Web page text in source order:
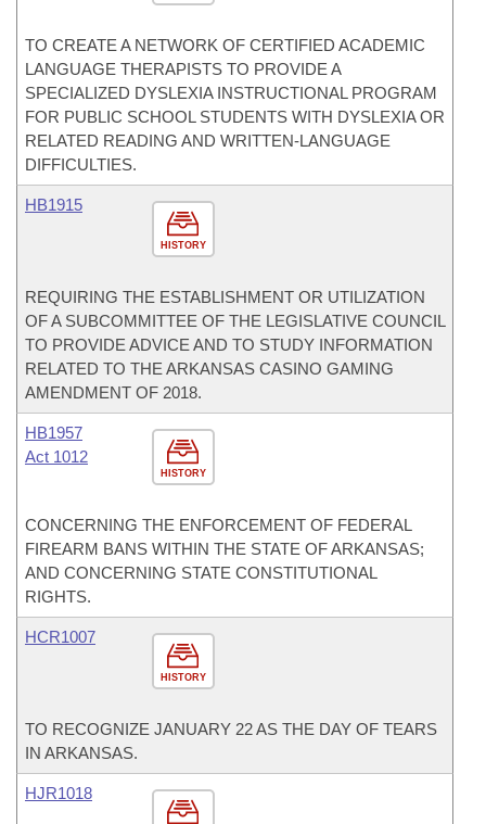
TO CREATE A NETWORK OF CERTIFIED ACADEMIC
LANGUAGE THERAPISTS TO PROVIDE A
SPECIALIZED DYSLEXIA INSTRUCTIONAL PROGRAM
FOR PUBLIC SCHOOL STUDENTS WITH DYSLEXIA OR
RELATED READING AND WRITTEN-LANGUAGE
DIFFICULTIES.
HISTORY
HB1915
REQUIRING THE ESTABLISHMENT OR UTILIZATION
OF A SUBCOMMITTEE OF THE LEGISLATIVE COUNCIL
TO PROVIDE ADVICE AND TO STUDY INFORMATION
RELATED TO THE ARKANSAS CASINO GAMING
AMENDMENT OF 2018.
HISTORY
HB1957
Act 1012
CONCERNING THE ENFORCEMENT OF FEDERAL
FIREARM BANS WITHIN THE STATE OF ARKANSAS;
AND CONCERNING STATE CONSTITUTIONAL
RIGHTS.
HISTORY
HCR1007
TO RECOGNIZE JANUARY 22 AS THE DAY OF TEARS
IN ARKANSAS.
HJR1018